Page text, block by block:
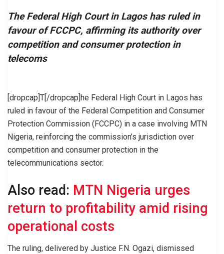
The Federal High Court in Lagos has ruled in
favour of FCCPC, affirming its authority over
competition and consumer protection in
telecoms
[dropcap]T[/dropcap]he Federal High Court in Lagos has
ruled in favour of the Federal Competition and Consumer
Protection Commission (FCCPC) in a case involving MTN
Nigeria, reinforcing the commission’s jurisdiction over
competition and consumer protection in the
telecommunications sector.
Also read: MTN Nigeria urges
return to profitability amid rising
operational costs
The ruling, delivered by Justice F.N. Ogazi, dismissed